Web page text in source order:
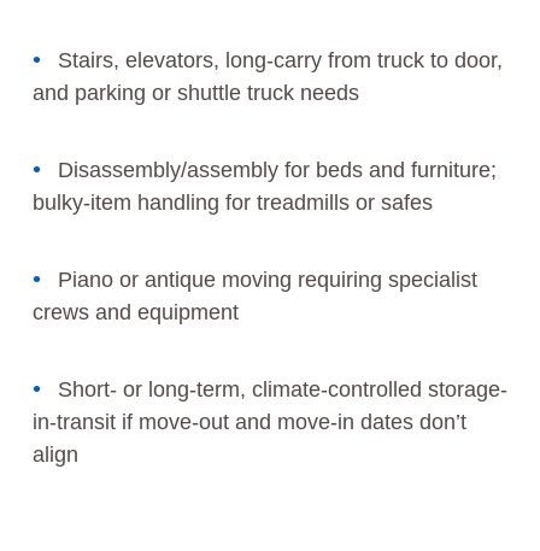
Stairs, elevators, long-carry from truck to door,
and parking or shuttle truck needs
Disassembly/assembly for beds and furniture;
bulky-item handling for treadmills or safes
Piano or antique moving requiring specialist
crews and equipment
Short- or long-term, climate-controlled storage-
in-transit if move-out and move-in dates don’t
align